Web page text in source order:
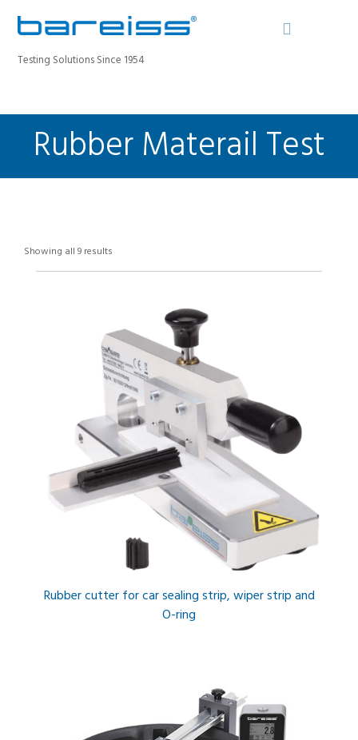
Testing Solutions Since 1954
BAREISS BULLETIN
PRODUCTS
INDUSTRIES
SEARCH SITE
Rubber Materail Test
Showing all 9 results
Rubber cutter for car sealing strip, wiper strip and
O-ring